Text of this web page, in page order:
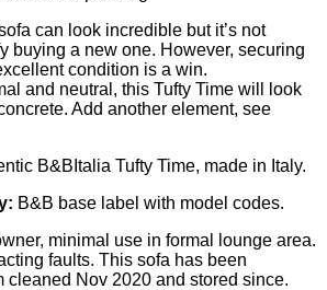
can look incredible but it’s not
buying a new one. However, securing
condition is a win.
and neutral, this Tufty Time will look
Add another element, see
B&BItalia Tufty Time, made in Italy.
B&B base label with model codes.
minimal use in formal lounge area.
faults. This sofa has been
cleaned Nov 2020 and stored since.